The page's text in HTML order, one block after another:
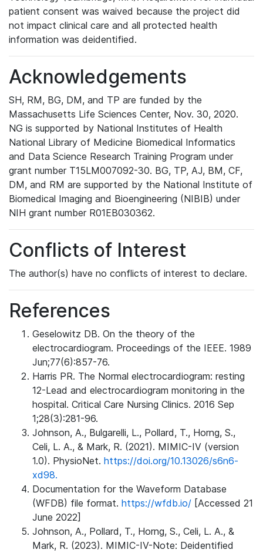
patient consent was waived because the project did
not impact clinical care and all protected health
information was deidentified.
Acknowledgements
SH, RM, BG, DM, and TP are funded by the
Massachusetts Life Sciences Center, Nov. 30, 2020.
NG is supported by National Institutes of Health
National Library of Medicine Biomedical Informatics
and Data Science Research Training Program under
grant number T15LM007092-30. BG, TP, AJ, BM, CF,
DM, and RM are supported by the National Institute of
Biomedical Imaging and Bioengineering (NIBIB) under
NIH grant number R01EB030362.
Conflicts of Interest
The author(s) have no conflicts of interest to declare.
References
Geselowitz DB. On the theory of the
electrocardiogram. Proceedings of the IEEE. 1989
Jun;77(6):857-76.
Harris PR. The Normal electrocardiogram: resting
12-Lead and electrocardiogram monitoring in the
hospital. Critical Care Nursing Clinics. 2016 Sep
1;28(3):281-96.
Johnson, A., Bulgarelli, L., Pollard, T., Horng, S.,
Celi, L. A., & Mark, R. (2021). MIMIC-IV (version
1.0). PhysioNet. https://doi.org/10.13026/s6n6-
xd98.
Documentation for the Waveform Database
(WFDB) file format. https://wfdb.io/ [Accessed 21
June 2022]
Johnson, A., Pollard, T., Horng, S., Celi, L. A., &
Mark, R. (2023). MIMIC-IV-Note: Deidentified